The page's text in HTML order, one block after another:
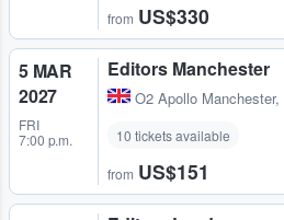
from US$330
5 MAR
2027
FRI
7:00 p.m.
Editors Manchester
O2 Apollo Manchester,
10 tickets available
from US$151